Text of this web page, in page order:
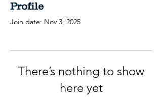
Profile
Join date: Nov 3, 2025
There’s nothing to show
here yet